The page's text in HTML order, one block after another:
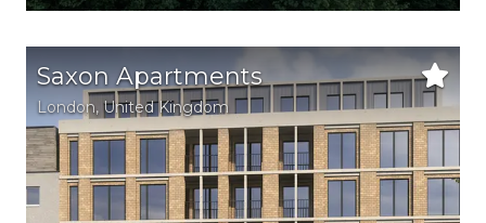
Saxon Apartments
London, United Kingdom